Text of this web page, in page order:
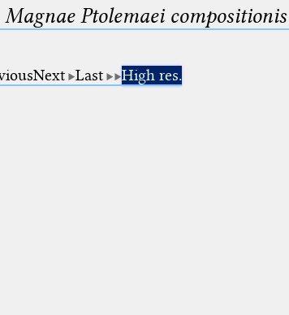
Ptolemaei
Next Last High res.